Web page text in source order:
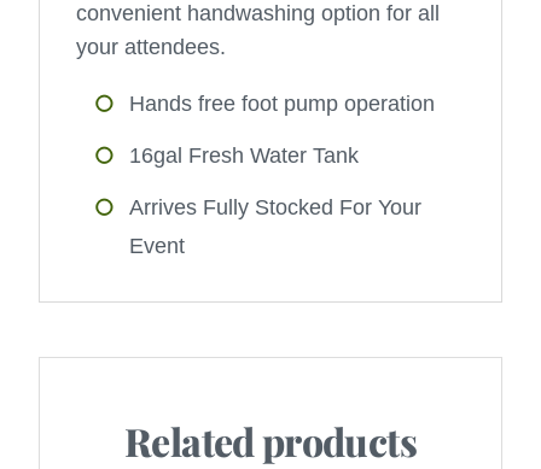
convenient handwashing option for all
your attendees.
Hands free foot pump operation
16gal Fresh Water Tank
Arrives Fully Stocked For Your
Event
Related products